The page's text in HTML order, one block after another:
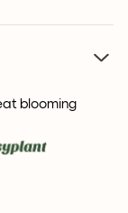
blooming